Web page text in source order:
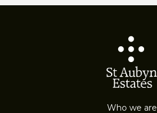
Who we are